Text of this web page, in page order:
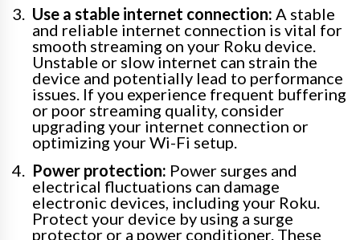
Use a stable internet connection: A stable
and reliable internet connection is vital for
smooth streaming on your Roku device.
Unstable or slow internet can strain the
device and potentially lead to performance
issues. If you experience frequent buffering
or poor streaming quality, consider
upgrading your internet connection or
optimizing your Wi-Fi setup.
Power protection: Power surges and
electrical fluctuations can damage
electronic devices, including your Roku.
Protect your device by using a surge
protector or a power conditioner. These